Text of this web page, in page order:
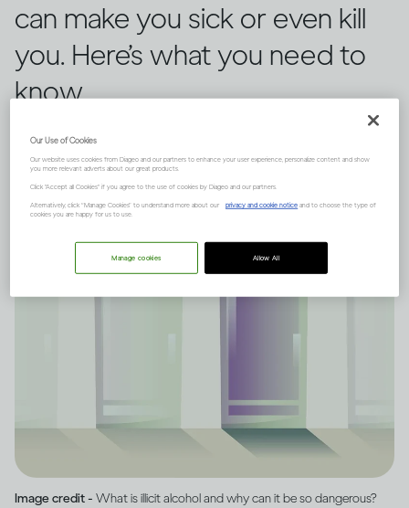
can make you sick or even kill
you. Here’s what you need to
know.
Image credit - What is illicit alcohol and why can it be so dangerous?
Our Use of Cookies
Our website uses cookies from Diageo and our partners to enhance your user experience, personalize content and show
you more relevant adverts about our great products.
Click "Accept all Cookies" if you agree to the use of cookies by Diageo and our partners.
Alternatively, click “Manage Cookies” to understand more about our privacy and cookie notice and to choose the type of
cookies you are happy for us to use.
Allow All
Manage cookies